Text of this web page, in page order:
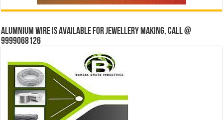
Alumnium wire is available for jewellery making, Call @
9999068126